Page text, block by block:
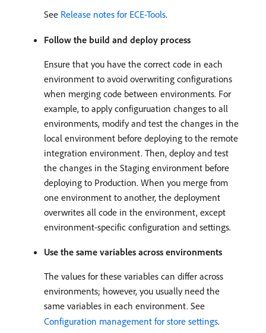
See Release notes for ECE-Tools.
Follow the build and deploy process
Ensure that you have the correct code in each
environment to avoid overwriting configurations
when merging code between environments. For
example, to apply configuruation changes to all
environments, modify and test the changes in the
local environment before deploying to the remote
integration environment. Then, deploy and test
the changes in the Staging environment before
deploying to Production. When you merge from
one environment to another, the deployment
overwrites all code in the environment, except
environment-specific configuration and settings.
Use the same variables across environments
The values for these variables can differ across
environments; however, you usually need the
same variables in each environment. See
Configuration management for store settings.